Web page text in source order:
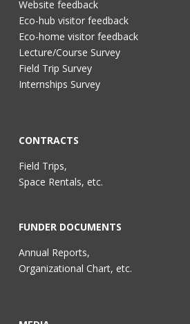
Website feedback
Eco-hub visitor feedback
Eco-home visitor feedback
Lecture/Course Survey
Field Trip Survey
Internships Survey
CONTRACTS
Field Trips,
Space Rentals, etc.
FUNDER DOCUMENTS
Annual Reports,
Organizational Chart, etc.